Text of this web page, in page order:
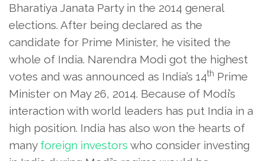
Bharatiya Janata Party in the 2014 general
elections. After being declared as the
candidate for Prime Minister, he visited the
whole of India. Narendra Modi got the highest
votes and was announced as India’s 14th Prime
Minister on May 26, 2014. Because of Modi’s
interaction with world leaders has put India in a
high position. India has also won the hearts of
many foreign investors who consider investing